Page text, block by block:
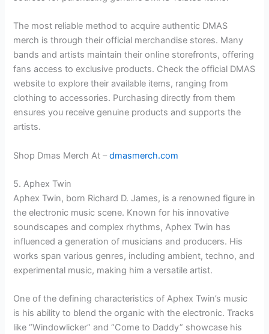
The most reliable method to acquire authentic DMAS
merch is through their official merchandise stores. Many
bands and artists maintain their online storefronts, offering
fans access to exclusive products. Check the official DMAS
website to explore their available items, ranging from
clothing to accessories. Purchasing directly from them
ensures you receive genuine products and supports the
artists.
Shop Dmas Merch At –dmasmerch.com
5. Aphex Twin
Aphex Twin, born Richard D. James, is a renowned figure in
the electronic music scene. Known for his innovative
soundscapes and complex rhythms, Aphex Twin has
influenced a generation of musicians and producers. His
works span various genres, including ambient, techno, and
experimental music, making him a versatile artist.
One of the defining characteristics of Aphex Twin’s music
is his ability to blend the organic with the electronic. Tracks
like “Windowlicker” and “Come to Daddy” showcase his